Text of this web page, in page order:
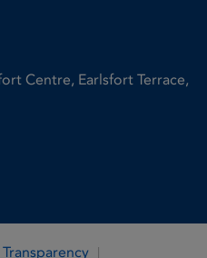
Centre, Earlsfort Terrace,
Transparency